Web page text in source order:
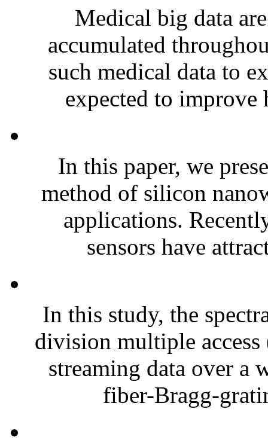
Medical big data
accumulated
such medical data to
expected to
In this paper, we
method of silicon
applications.
sensors have
In this study, the
division multiple
streaming data over a
fiber-Bragg-